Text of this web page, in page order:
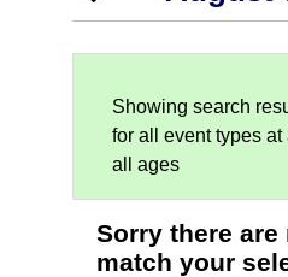
Showing search
for all event types
all ages
Sorry there
match your